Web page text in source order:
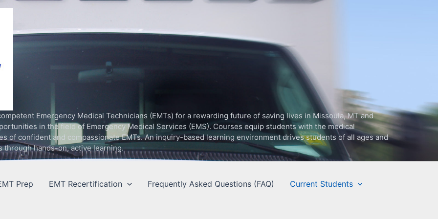
Emergency Medical Technicians (EMTs) for a rewarding future of saving lives in Missoula, MT and
in the field of Emergency Medical Services (EMS). Courses equip students with the medical
of confident and compassionate EMTs. An inquiry-based learning environment drives students of all ages and
through hands-on, active learning.
Prep EMT Recertification Frequently Asked Questions (FAQ) Current Students